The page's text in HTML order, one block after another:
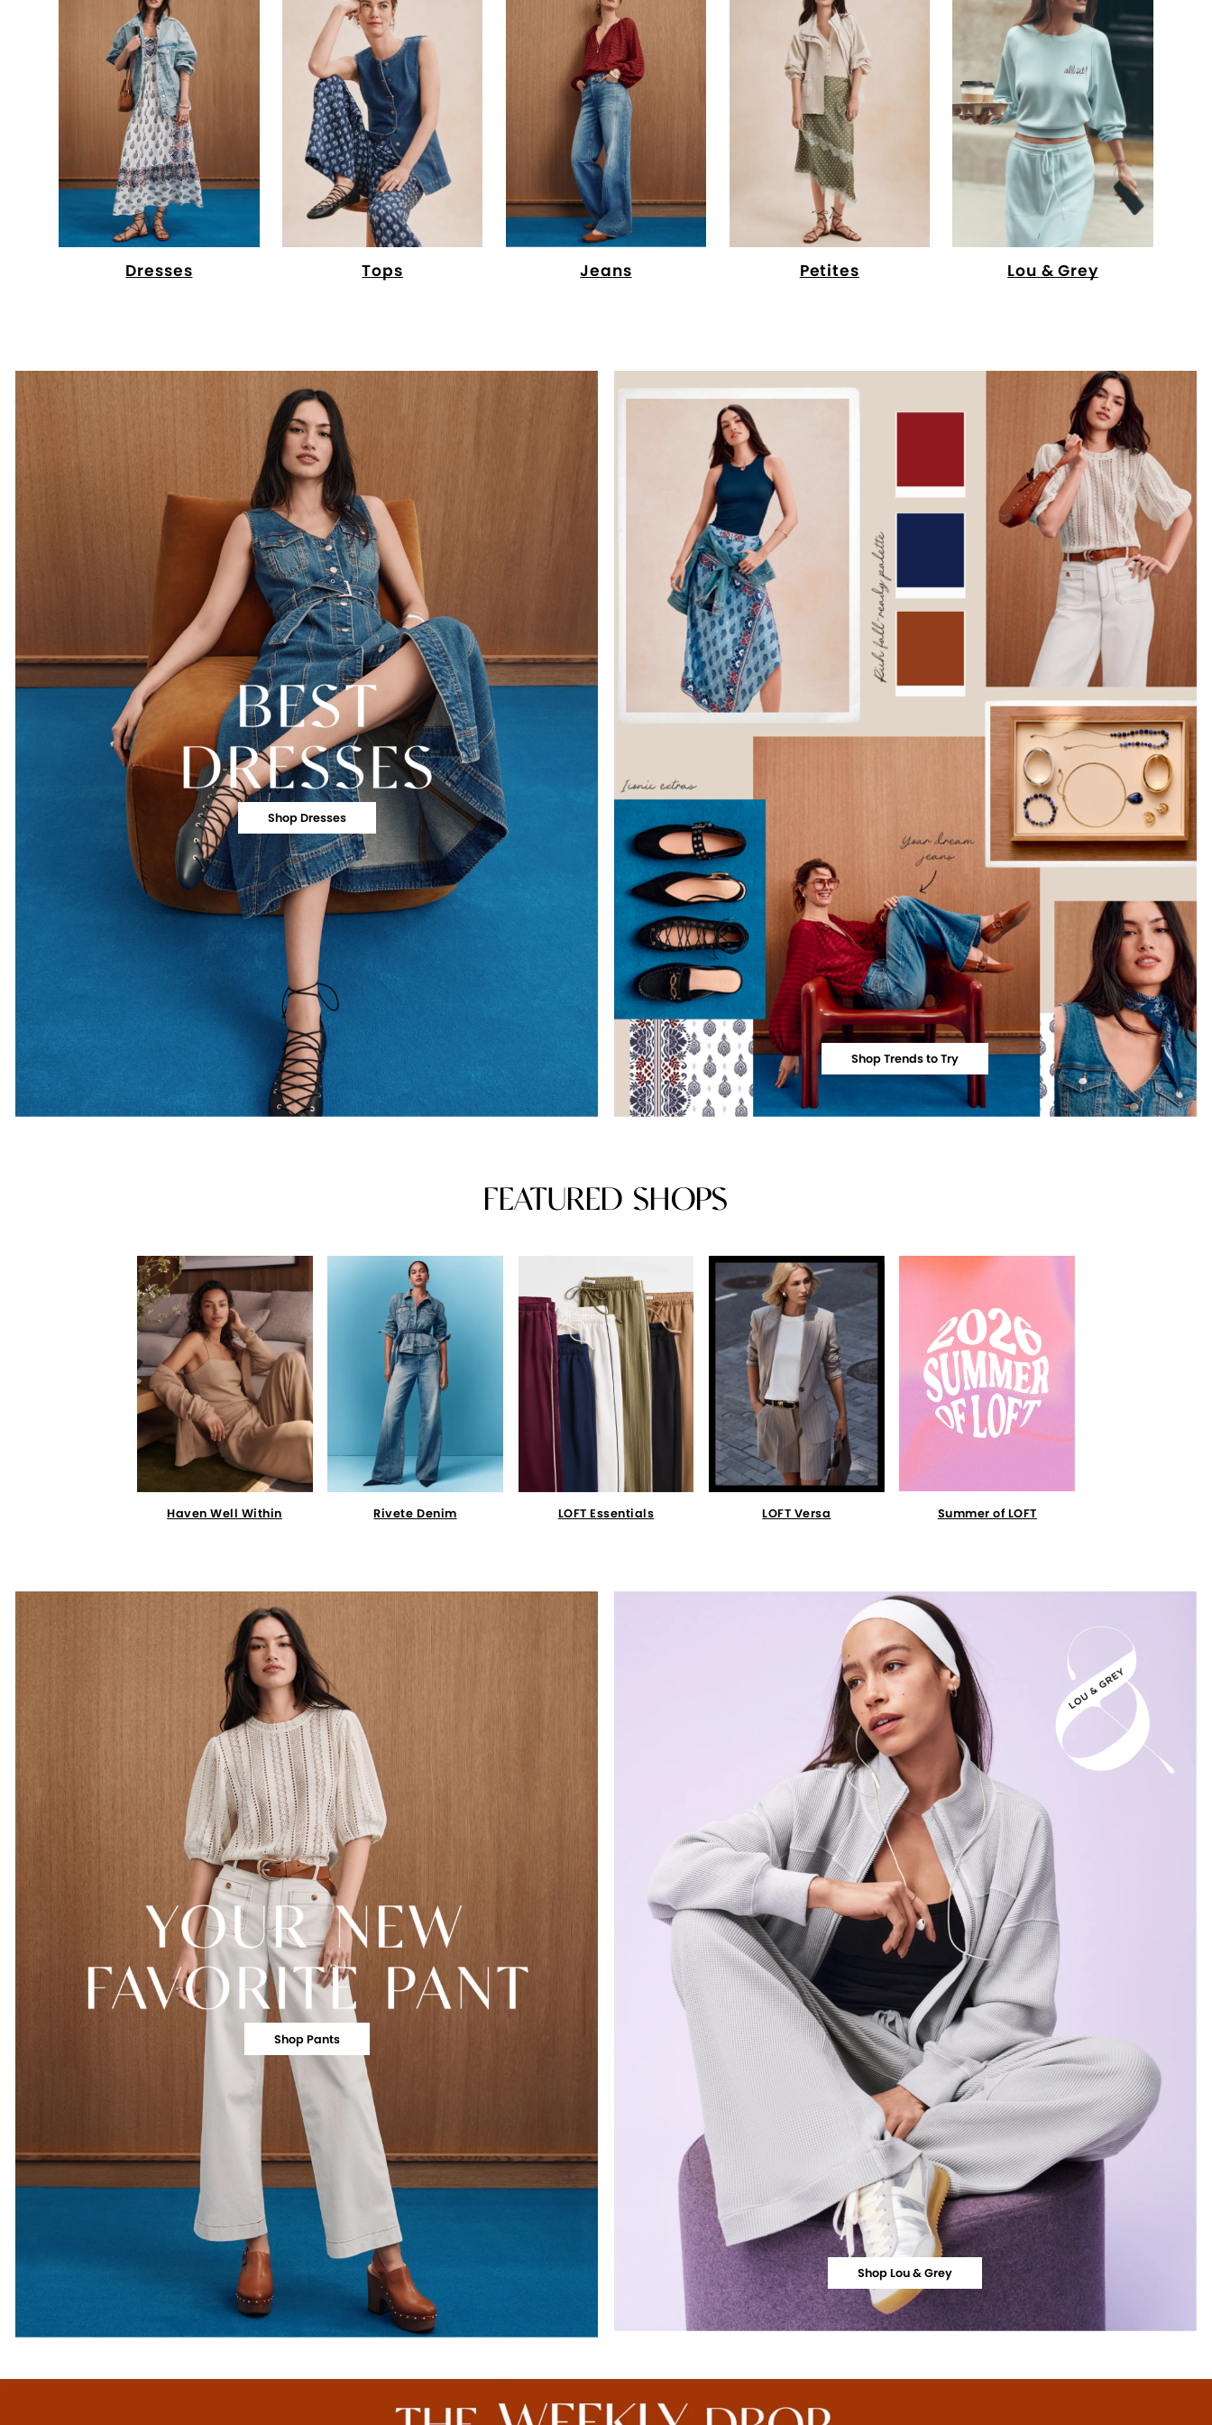
Dresses Tops Jeans Petites Lou & Grey
Shop Dresses
Shop Trends to Try
FEATURED SHOPS
Haven Well Within Rivete Denim LOFT Essentials LOFT Versa Summer of LOFT
Shop Pants
Shop Lou & Grey